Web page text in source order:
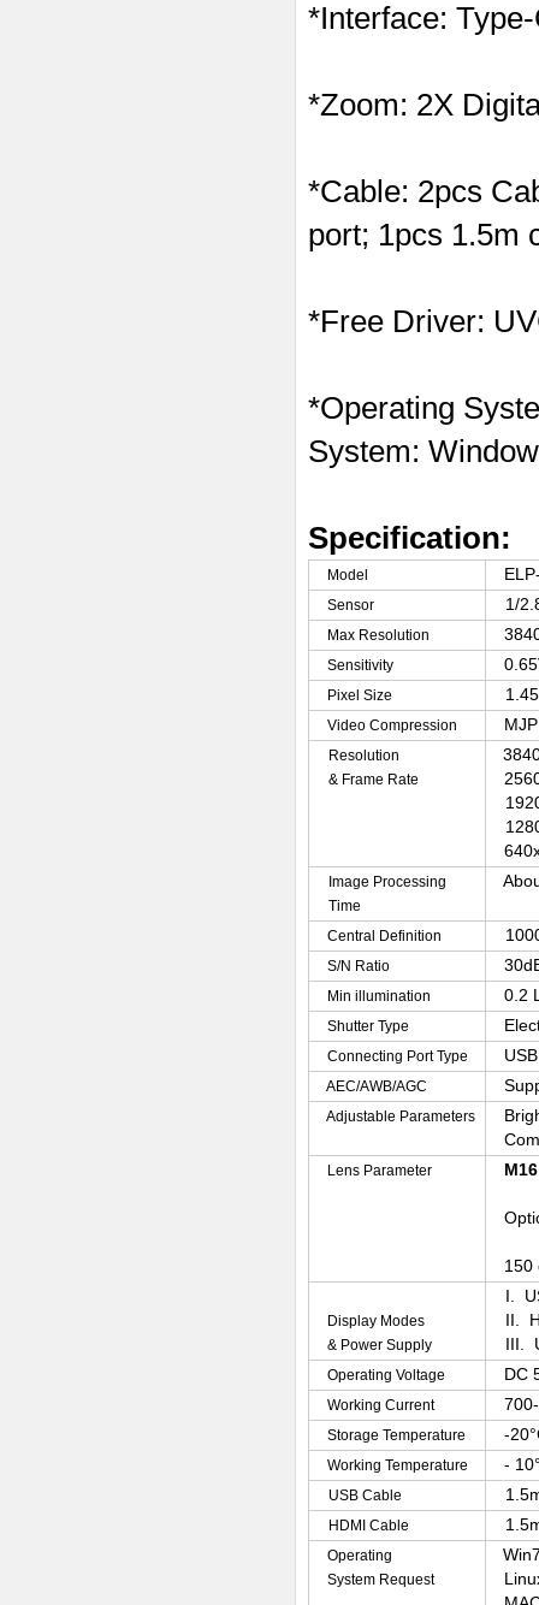
*Interface:
*Zoom: 2X
*Cable: 2pcs
port; 1pcs 1.5m
*Free Driver:
*Operating
System:
Specification:
Model
Sensor 1/
Max Resolution
Sensitivity
Pixel Size
Video Compression
Resolution
& Frame Rate
Image Processing
Time
Central Definition
S/N Ratio
Min illumination 0.2
Shutter Type
Connecting Port Type
AEC/AWB/AGC
Adjustable Parameters
Lens Parameter
150
Display Modes
& Power Supply
I.
II.
III.
Operating Voltage DC
Working Current
Storage Temperature -
Working Temperature -
USB Cable
HDMI Cable
Operating
System Request